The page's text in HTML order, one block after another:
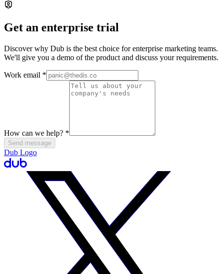
Get an enterprise trial
Discover why Dub is the best choice for enterprise marketing teams.
We'll give you a demo of the product and discuss your requirements.
Work email *
How can we help? *
Send message
Dub Logo